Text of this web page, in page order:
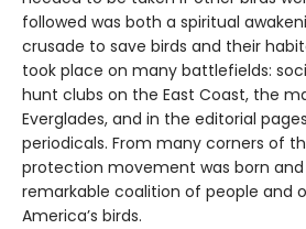
followed was both a spiritual
crusade to save birds and their
took place on many battlefields:
hunt clubs on the East Coast, the
Everglades, and in the editorial
periodicals. From many corners of
protection movement was born
remarkable coalition of people and
America’s birds.